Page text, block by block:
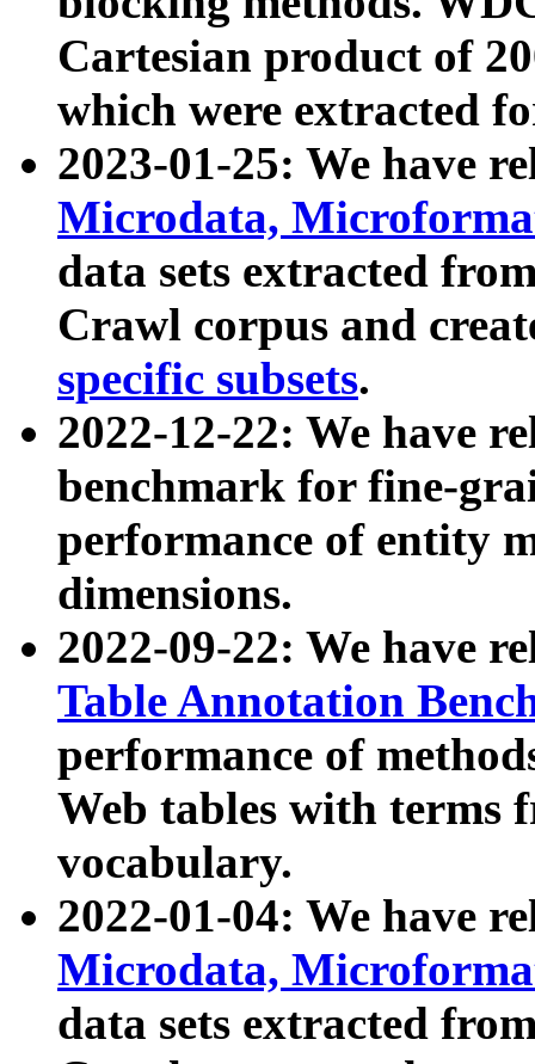
Cartesian product of
which were extracted
2023-01-25: We have
Microdata,
data sets extracted
Crawl corpus and
specific subsets.
2022-12-22: We have
benchmark for fine-
performance of entity
dimensions.
2022-09-22: We have
Table Annotation
performance of
Web tables with terms
vocabulary.
2022-01-04: We have
Microdata,
data sets extracted